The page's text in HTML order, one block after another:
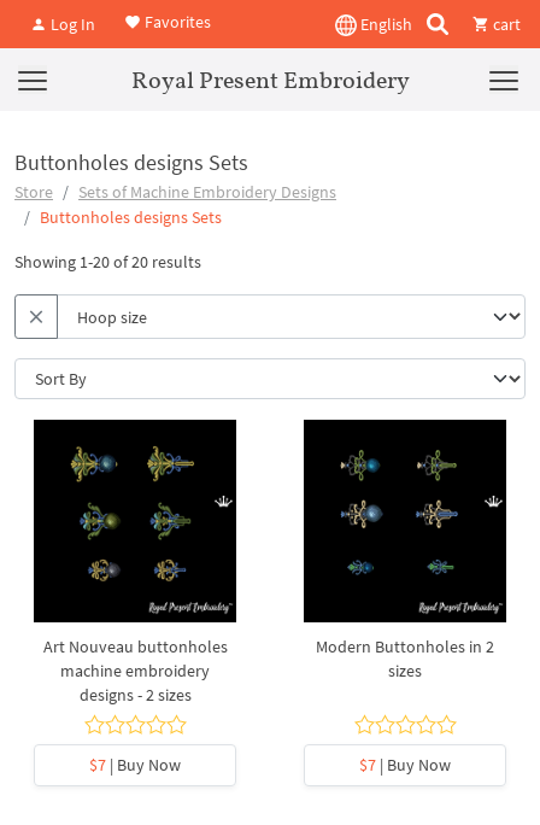
Log In Favorites English cart
Royal Present Embroidery
Buttonholes designs Sets
Store
Sets of Machine Embroidery Designs
Buttonholes designs Sets
Showing 1-20 of 20 results
Art Nouveau buttonholes
machine embroidery
designs - 2 sizes
$7 | Buy Now
Modern Buttonholes in 2
sizes
$7 | Buy Now